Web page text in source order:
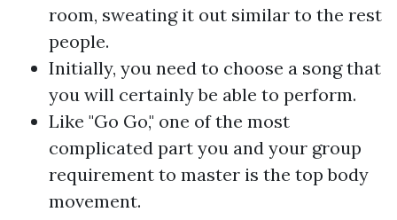
room, sweating it out similar to the rest
people.
Initially, you need to choose a song that
you will certainly be able to perform.
Like "Go Go," one of the most
complicated part you and your group
requirement to master is the top body
movement.